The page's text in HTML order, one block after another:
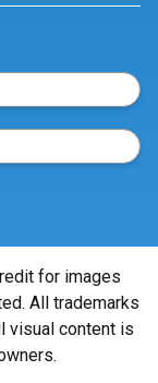
for images
All trademarks
visual content is